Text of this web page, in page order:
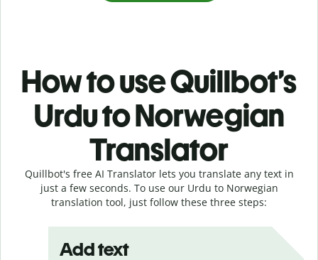
How to use Quillbot’s
Urdu to Norwegian
Translator
Quillbot's free AI Translator lets you translate any text in
just a few seconds. To use our Urdu to Norwegian
translation tool, just follow these three steps:
Add text